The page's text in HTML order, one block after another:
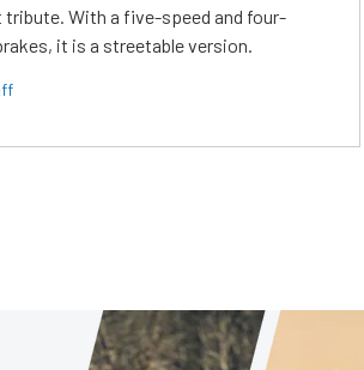
tribute. With a five-speed and four-
it is a streetable version.